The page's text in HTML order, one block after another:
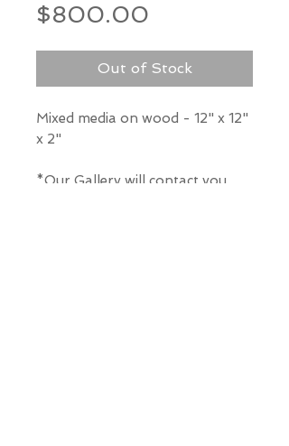
$800.00
Out of Stock
Mixed media on wood - 12" x 12"
x 2"
*Our Gallery will contact you